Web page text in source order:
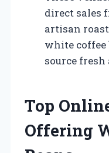
direct sales
artisan
white coffee
source
Top
Offering